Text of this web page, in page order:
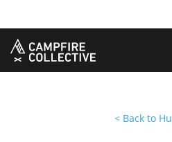
Boating
Hunting
Off-Roading
THE COLLECTIVE
< Back to